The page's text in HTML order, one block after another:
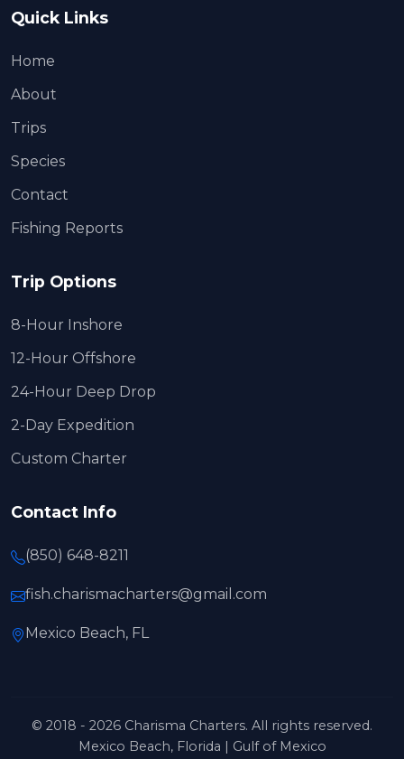
Quick Links
Home
About
Trips
Species
Contact
Fishing Reports
Trip Options
8-Hour Inshore
12-Hour Offshore
24-Hour Deep Drop
2-Day Expedition
Custom Charter
Contact Info
(850) 648-8211
fish.charismacharters@gmail.com
Mexico Beach, FL
© 2018 - 2026 Charisma Charters. All rights reserved.
Mexico Beach, Florida | Gulf of Mexico